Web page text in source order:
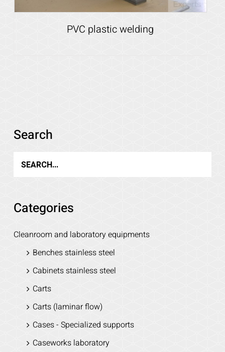
PVC plastic welding
Search
Categories
Cleanroom and laboratory equipments
Benches stainless steel
Cabinets stainless steel
Carts
Carts (laminar flow)
Cases - Specialized supports
Caseworks laboratory